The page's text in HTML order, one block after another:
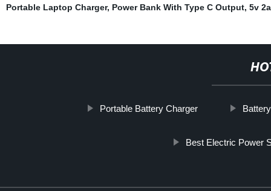
Portable Laptop Charger, Power Bank With Type C Output, 5v
Portable Battery Charger
Best Electric Power